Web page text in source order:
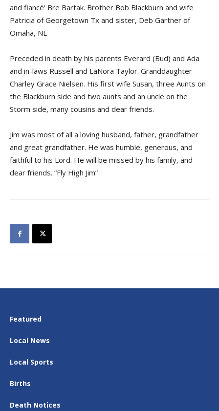
and fiancé’ Bre Bartak. Brother Bob Blackburn and wife
Patricia of Georgetown Tx and sister, Deb Gartner of
Omaha, NE
Preceded in death by his parents Everard (Bud) and Ada
and in-laws Russell and LaNora Taylor. Granddaughter
Charley Grace Nielsen. His first wife Susan, three Aunts on
the Blackburn side and two aunts and an uncle on the
Storm side, many cousins and dear friends.
Jim was most of all a loving husband, father, grandfather
and great grandfather. He was humble, generous, and
faithful to his Lord. He will be missed by his family, and
dear friends. “Fly High Jim”
Featured
Local News
Local Sports
Births
Death Notices